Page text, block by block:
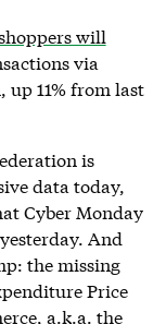
will
via
up 11% from last
is
data today,
Cyber Monday
And
the missing
Price
a.k.a. the